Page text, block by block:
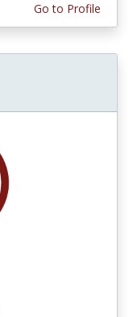
Go to Profile